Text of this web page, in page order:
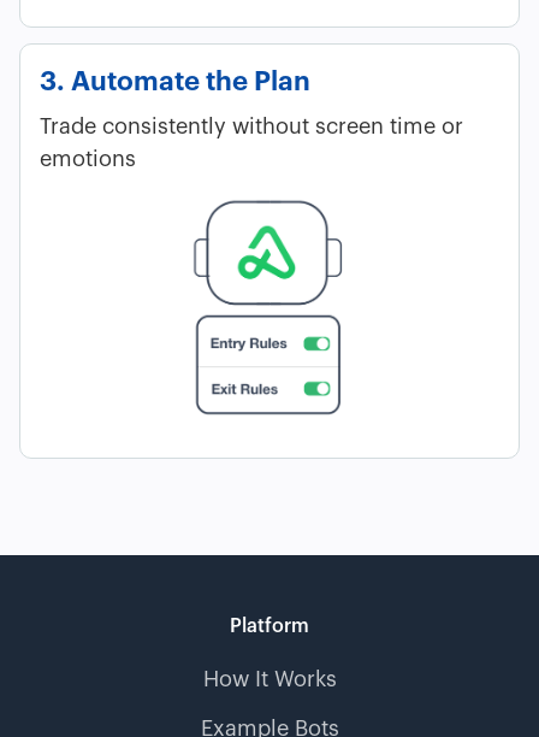
3. Automate the Plan
Trade consistently without screen time or
emotions
Platform
How It Works
Example Bots